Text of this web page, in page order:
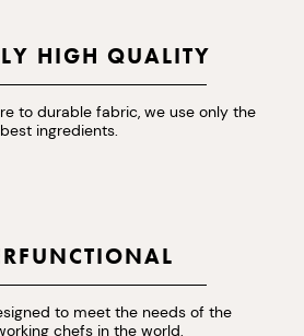
HIGH QUALITY
to durable fabric, we use only the
best ingredients.
to meet the needs of the
chefs in the world.